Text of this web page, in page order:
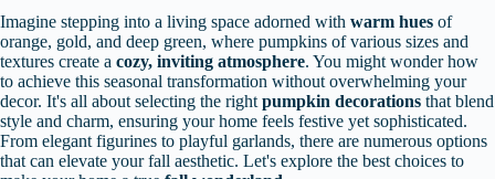
Imagine stepping into a living space adorned with warm hues of
orange, gold, and deep green, where pumpkins of various sizes and
textures create a cozy, inviting atmosphere. You might wonder how
to achieve this seasonal transformation without overwhelming your
decor. It's all about selecting the right pumpkin decorations that blend
style and charm, ensuring your home feels festive yet sophisticated.
From elegant figurines to playful garlands, there are numerous options
that can elevate your fall aesthetic. Let's explore the best choices to